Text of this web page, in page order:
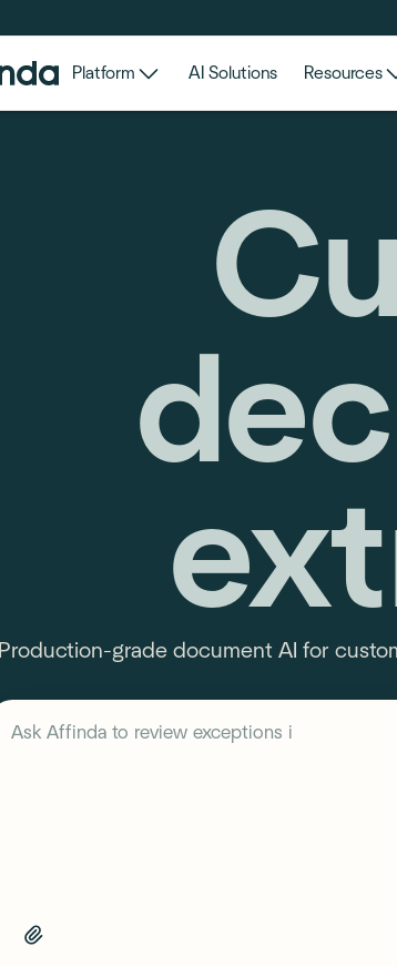
Platform AI Solutions Resources
Production-grade document AI for
Describe your workflow
Ask Affinda to review exceptions in customs